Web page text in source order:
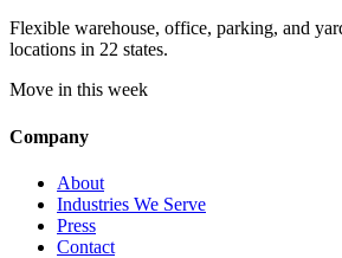
Flexible warehouse, office, parking, and
locations in 22 states.
Move in this week
Company
About
Industries We Serve
Press
Contact